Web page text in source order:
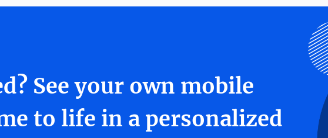
See your own mobile
to life in a personalized